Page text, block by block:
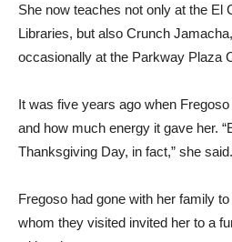
She now teaches not only at the El
Libraries, but also Crunch
occasionally at the Parkway Plaza
It was five years ago when
and how much energy it gave her.
Thanksgiving Day, in fact,” she said.
Fregoso had gone with her family
whom they visited invited her to a